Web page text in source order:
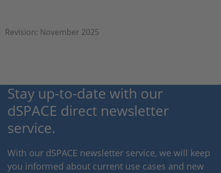
Revision: November 2025
Stay up-to-date with our
dSPACE direct newsletter
service.
With our dSPACE newsletter service, we will keep
you informed about current use cases and new